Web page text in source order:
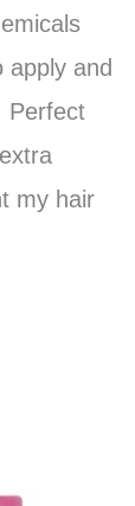
apply and
Perfect
my hair